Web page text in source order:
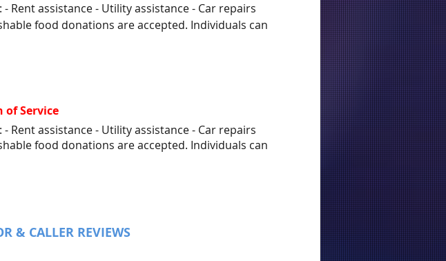
Rent assistance - Utility assistance - Car repairs
food donations are accepted. Individuals can
of Service
Rent assistance - Utility assistance - Car repairs
food donations are accepted. Individuals can
& CALLER REVIEWS